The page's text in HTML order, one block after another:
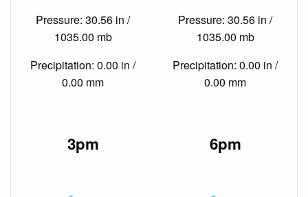
Pressure: 30.56 in /
1035.00 mb
Precipitation: 0.00 in /
0.00 mm
Pressure: 30.56 in /
1035.00 mb
Precipitation: 0.00 in /
0.00 mm
3pm 6pm